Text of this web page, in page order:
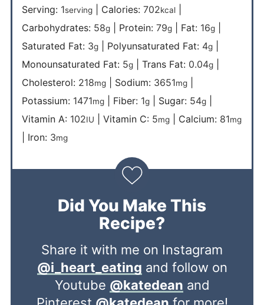
Serving: 1serving| Calories: 702kcal|
Carbohydrates: 58g| Protein: 79g| Fat: 16g|
Saturated Fat: 3g| Polyunsaturated Fat: 4g|
Monounsaturated Fat: 5g| Trans Fat: 0.04g|
Cholesterol: 218mg| Sodium: 3651mg|
Potassium: 1471mg| Fiber: 1g| Sugar: 54g|
Vitamin A: 102IU Vitamin C: 5mg| Calcium: 81mg
Iron: 3mg
Did You Make This
Recipe?
Share it with me on Instagram
@i_heart_eating and follow on
Youtube @katedean and